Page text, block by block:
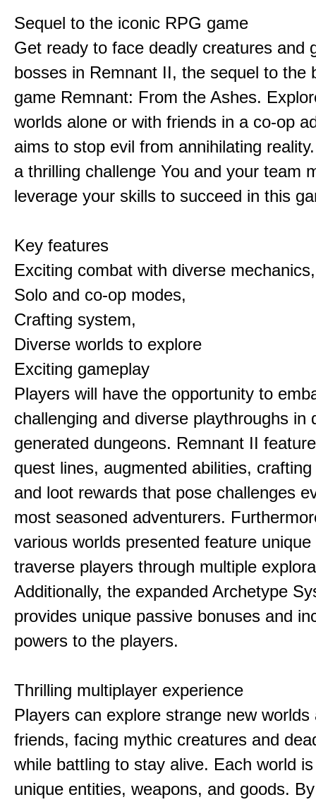
Sequel to the iconic RPG game
Get ready to face deadly creatures and
bosses in Remnant II, the sequel to the
game Remnant: From the Ashes.
worlds alone or with friends in a co-op
aims to stop evil from annihilating
a thrilling challenge You and your team
leverage your skills to succeed in this
Key features
Exciting combat with diverse mechanics,
Solo and co-op modes,
Crafting system,
Diverse worlds to explore
Exciting gameplay
Players will have the opportunity to
challenging and diverse playthroughs in
generated dungeons. Remnant II
quest lines, augmented abilities,
and loot rewards that pose challenges
most seasoned adventurers.
various worlds presented feature
traverse players through multiple
Additionally, the expanded Archetype
provides unique passive bonuses and
powers to the players.
Thrilling multiplayer experience
Players can explore strange new worlds
friends, facing mythic creatures and
while battling to stay alive. Each world
unique entities, weapons, and goods.